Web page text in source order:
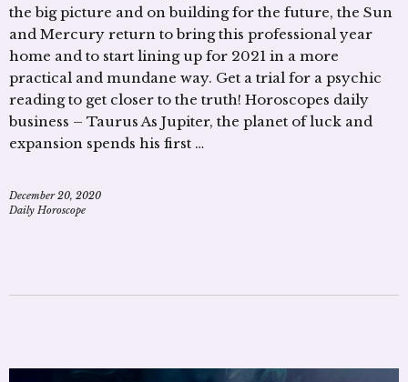
the big picture and on building for the future, the Sun
and Mercury return to bring this professional year
home and to start lining up for 2021 in a more
practical and mundane way. Get a trial for a psychic
reading to get closer to the truth! Horoscopes daily
business – Taurus As Jupiter, the planet of luck and
expansion spends his first …
December 20, 2020
Daily Horoscope